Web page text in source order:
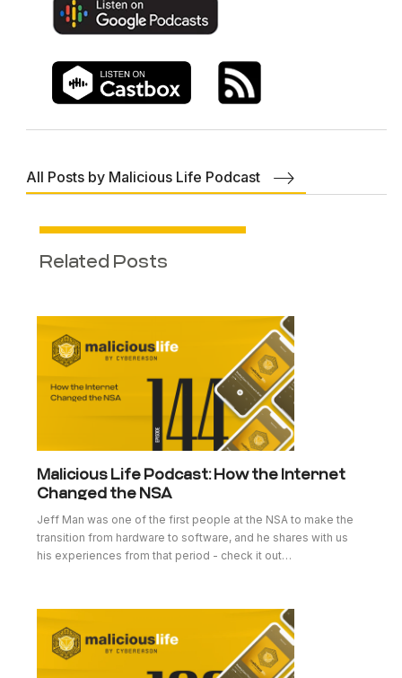
All Posts by Malicious Life Podcast
Related Posts
Malicious Life Podcast: How the Internet
Changed the NSA
Jeff Man was one of the first people at the NSA to make the
transition from hardware to software, and he shares with us
his experiences from that period - check it out…